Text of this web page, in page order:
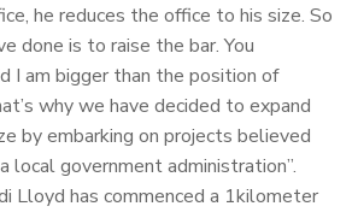
he reduces the office to his size. So
done is to raise the bar. You
I am bigger than the position of
why we have decided to expand
by embarking on projects believed
local government administration”.
Lloyd has commenced a 1kilometer